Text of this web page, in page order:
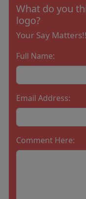
What do you
logo?
Your Say
Full Name:
Email Address:
Comment Here: